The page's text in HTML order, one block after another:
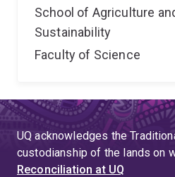
School of Agriculture
Sustainability
Faculty of Science
UQ acknowledges the
custodianship of the lands on
Reconciliation at UQ